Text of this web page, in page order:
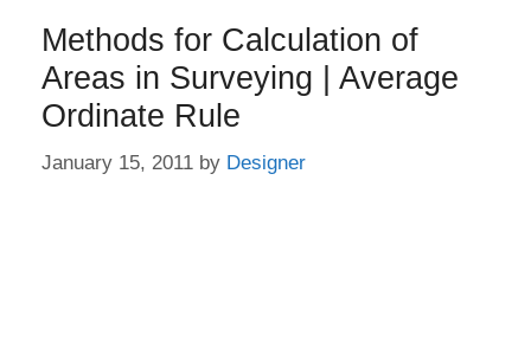
Methods for Calculation of
Areas in Surveying | Average
Ordinate Rule
January 15, 2011 by Designer